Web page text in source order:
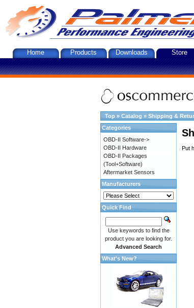
Home Products Downloads Store
Top » Catalog » Shipping &
Put
Categories
OBD-II Software->
OBD-II Hardware
OBD-II Packages
(Tool+Software)
Aftermarket Sensors
Manufacturers
Quick Find
Use keywords to find the
product you are looking for.
Advanced Search
What's New?